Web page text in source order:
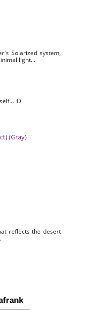
Solarized system,
light...
:D
(Gray)
reflects the desert